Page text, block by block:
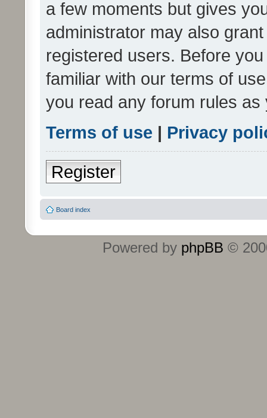
a few moments but gives
administrator may also
registered users. Before
familiar with our terms of
you read any forum rules
Terms of use | Privacy
Register
Board index
Powered by phpBB ©